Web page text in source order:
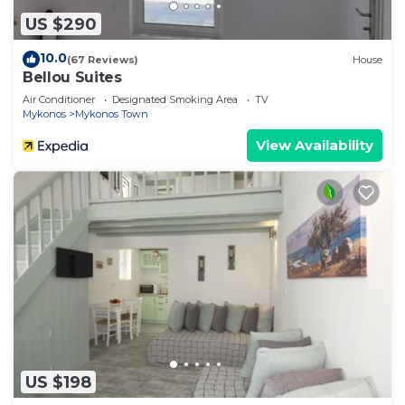
US $290
10.0(67 Reviews) House
Bellou Suites
Air Conditioner Designated Smoking Area
TV
Mykonos
Mykonos Town
View Availability
US $198